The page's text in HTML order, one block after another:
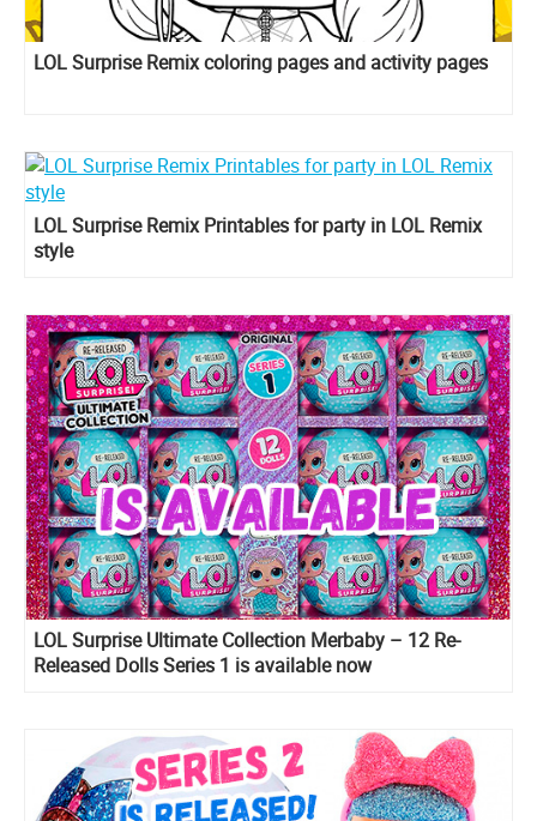
LOL Surprise Remix coloring pages and activity pages
LOL Surprise Remix Printables for party in LOL Remix
style
LOL Surprise Ultimate Collection Merbaby – 12 Re-
Released Dolls Series 1 is available now